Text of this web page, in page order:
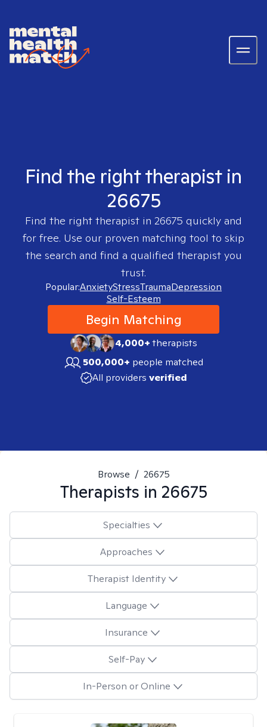
Find the right therapist in
26675
Find the right therapist in 26675 quickly and
for free. Use our proven matching tool to skip
the search and find a qualified therapist you
trust.
Popular:AnxietyStressTraumaDepression
Self-Esteem
Begin Matching
4,000+therapists
500,000+ people matched
All providers verified
Browse / 26675
Therapists in 26675
Specialties
Approaches
Therapist Identity
Language
Insurance
Self-Pay
In-Person or Online